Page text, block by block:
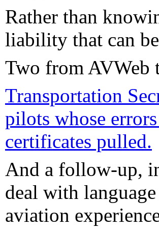
Rather than
liability that can
Two from AVWeb
Transportation
pilots whose
certificates pulled.
And a follow-up,
deal with
aviation